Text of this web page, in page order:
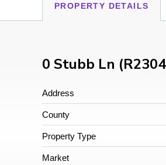
PROPERTY DETAILS
0 Stubb Ln
Address
County
Property Type
Market